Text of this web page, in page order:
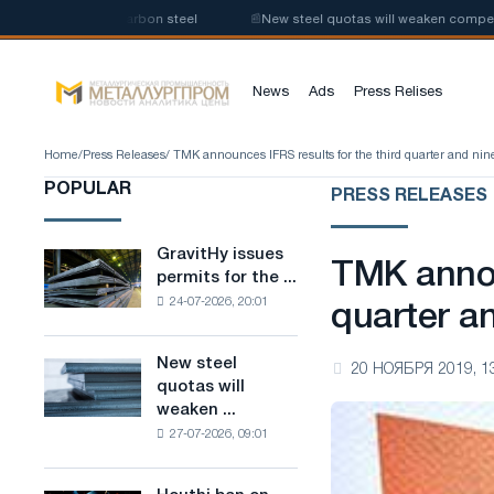
of low-carbon steel New steel quotas will weaken competition
News Ads Press Relises
Home/ Press Releases/ TMK announces IFRS results for the third quarter and
POPULAR
GravitHy
issues
permits
construction
of
for
GravitHy issues
permits for the ...
24-07-2026, 20:01
New
steel
quotas
New steel
quotas will
weaken ...
27-07-2026, 09:01
PRESS RELEASES
TMK
quarter
20 НОЯБРЯ 2019,